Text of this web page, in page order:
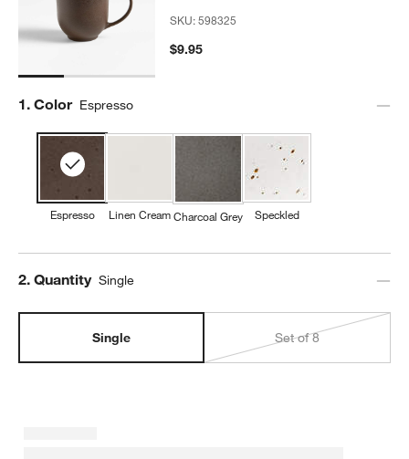
SKU:598325
$9.95
Step
1. Color Espresso
Espresso Linen CreamCharcoal Grey Speckled
Step
2. Quantity Single
Single Set of 8